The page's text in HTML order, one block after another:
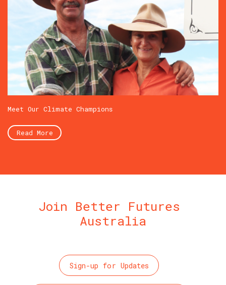
Meet Our Climate Champions
Read More
Join Better Futures
Australia
Sign-up for Updates